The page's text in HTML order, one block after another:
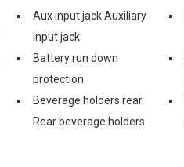
Aux input jack Auxiliary
input jack
Battery run down
protection
Beverage holders rear
Rear beverage holders